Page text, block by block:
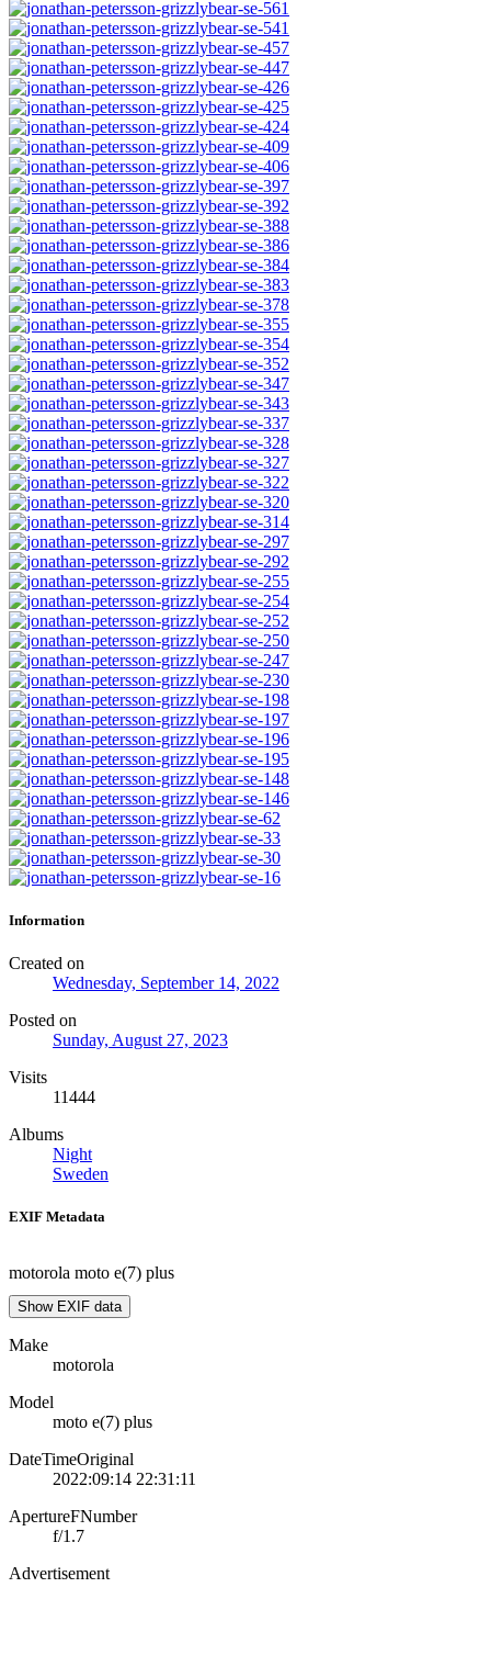
Information
Created on
Wednesday, September 14, 2022
Posted on
Sunday, August 27, 2023
Visits
11444
Albums
Night
Sweden
EXIF Metadata
motorola moto e(7) plus
Show EXIF data
Make
motorola
Model
moto e(7) plus
DateTimeOriginal
2022:09:14 22:31:11
ApertureFNumber
f/1.7
Advertisement